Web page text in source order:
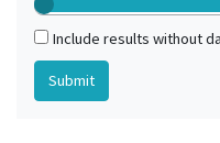
Include results without